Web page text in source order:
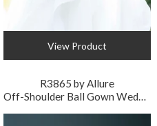
View Product
R3865 by Allure
Off-Shoulder Ball Gown Wedding Dress